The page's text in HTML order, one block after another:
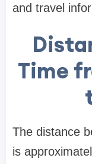
and travel
Time
The distance
is